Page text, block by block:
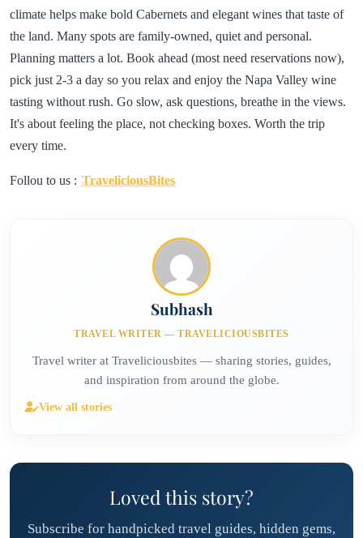
climate helps make bold Cabernets and elegant wines that taste of
the land. Many spots are family-owned, quiet and personal.
Planning matters a lot. Book ahead (most need reservations now),
pick just 2-3 a day so you relax and enjoy the Napa Valley wine
tasting without rush. Go slow, ask questions, breathe in the views.
It's about feeling the place, not checking boxes. Worth the trip
every time.
Follou to us : TraveliciousBites
Subhash
TRAVEL WRITER — TRAVELICIOUSBITES
Travel writer at Traveliciousbites — sharing stories, guides,
and inspiration from around the globe.
View all stories
Loved this story?
Subscribe for handpicked travel guides, hidden gems,